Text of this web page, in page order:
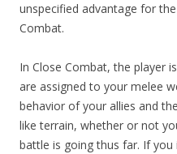
unspecified advantage for
Combat.
In Close Combat, the player
are assigned to your melee
behavior of your allies and
like terrain, whether or not
battle is going thus far. If